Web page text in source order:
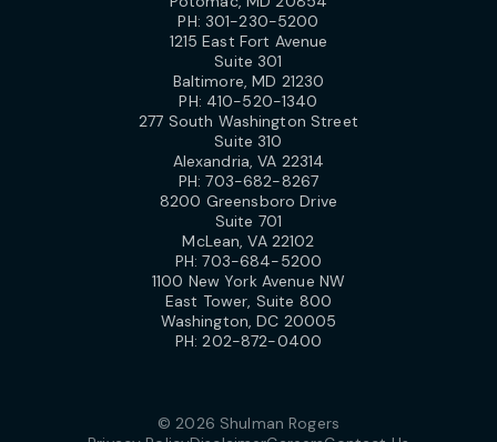
PH: 301-230-5200
1215 East Fort Avenue
Suite 301
Baltimore, MD 21230
PH: 410-520-1340
277 South Washington Street
Suite 310
Alexandria, VA 22314
PH:703-682-8267
8200 Greensboro Drive
Suite 701
McLean, VA 22102
PH:703-684-5200
1100 New York Avenue NW
East Tower, Suite 800
Washington, DC 20005
PH:202-872-0400
© 2026 Shulman Rogers